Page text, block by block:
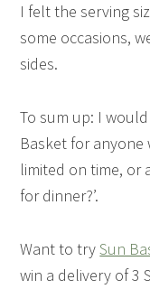
I felt the serving
some occasions,
sides.
To sum up: I
Basket for
limited on time, or
for dinner?’.
Want to trySun
win a delivery of 3